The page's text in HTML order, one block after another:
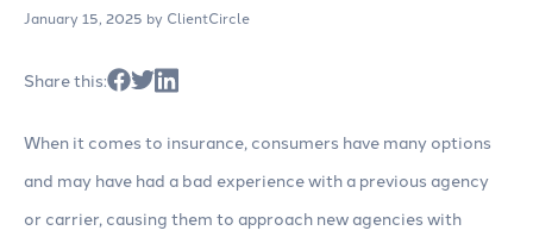
January 15, 2025 by ClientCircle
Share this:
When it comes to insurance, consumers have many options
and may have had a bad experience with a previous agency
or carrier, causing them to approach new agencies with